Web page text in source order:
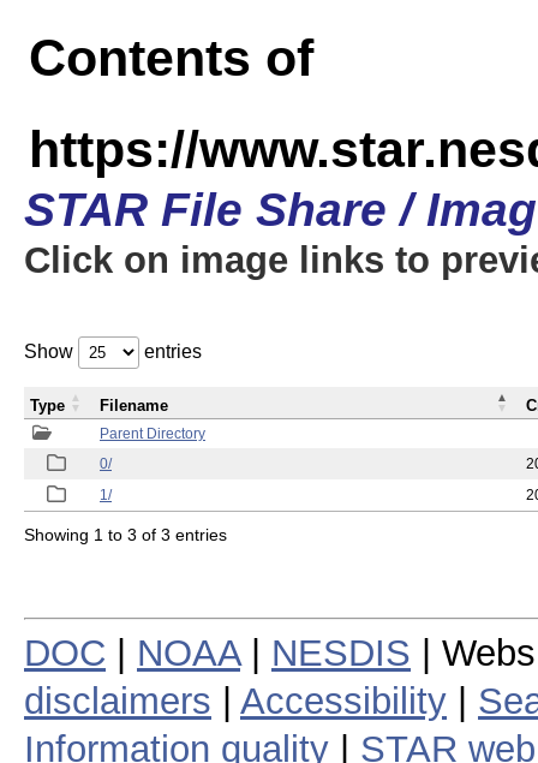
Contents of
https://
STAR File Share /
Click on image links to
Show entries
Parent Directory
0/
1/
Type Filename
Showing 1 to 3 of 3 entries
DOC NOAA| NESDIS |
disclaimers
Accessibility
Information quality
STAR